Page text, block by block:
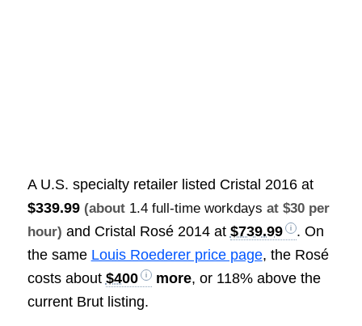
A U.S. specialty retailer listed Cristal 2016 at
$339.99 (about 1.4 full-time workdays at $30 per
hour) and Cristal Rosé 2014 at $739.99
. On
the same Louis Roederer price page, the Rosé
costs about $400 more, or 118% above the
current Brut listing.